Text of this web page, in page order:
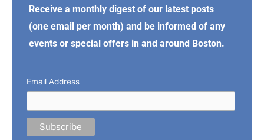
Receive a monthly digest of our latest posts
(one email per month) and be informed of any
events or special offers in and around Boston.
Email Address